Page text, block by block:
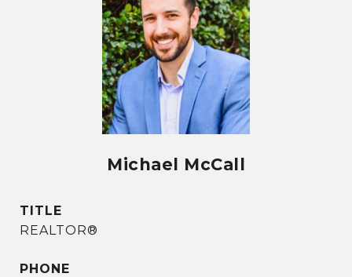
Michael McCall
TITLE
REALTOR®
PHONE